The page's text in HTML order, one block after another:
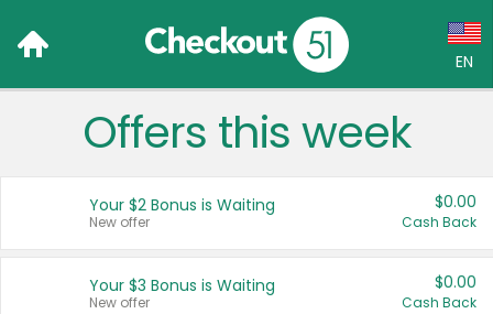
EN
Language:
Français (CA)
Offers this week
Your $2 Bonus is Waiting
New offer
$0.00
Cash Back
Your $3 Bonus is Waiting
New offer
$0.00
Cash Back